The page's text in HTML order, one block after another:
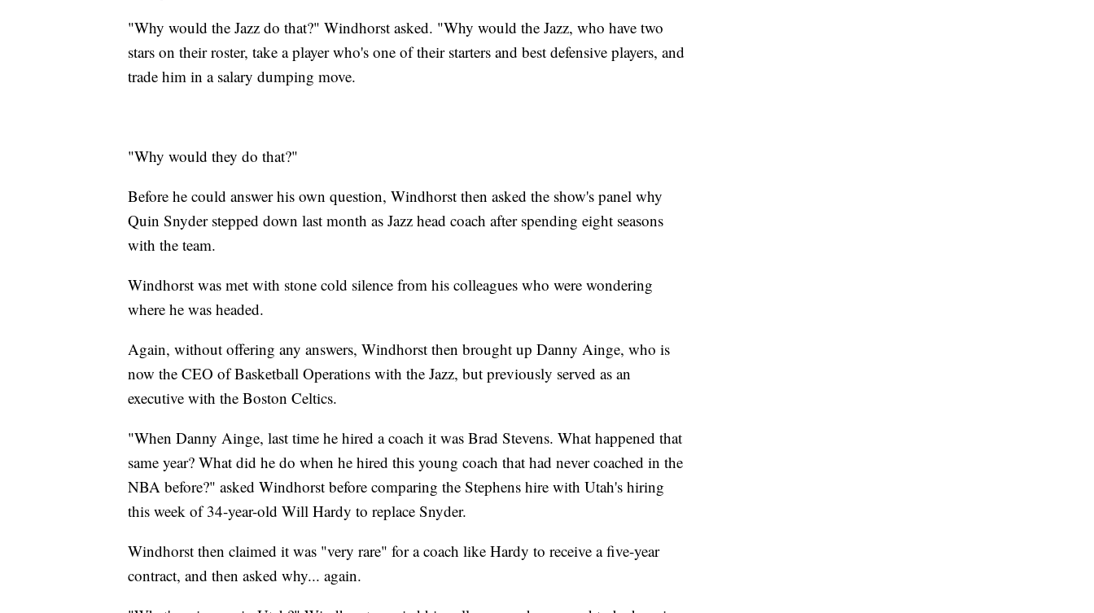
"Why would the Jazz do that?" Windhorst asked. "Why would the Jazz, who have two
stars on their roster, take a player who's one of their starters and best defensive players, and
trade him in a salary dumping move.
"Why would they do that?"
Before he could answer his own question, Windhorst then asked the show's panel why
Quin Snyder stepped down last month as Jazz head coach after spending eight seasons
with the team.
Windhorst was met with stone cold silence from his colleagues who were wondering
where he was headed.
Again, without offering any answers, Windhorst then brought up Danny Ainge, who is
now the CEO of Basketball Operations with the Jazz, but previously served as an
executive with the Boston Celtics.
"When Danny Ainge, last time he hired a coach it was Brad Stevens. What happened that
same year? What did he do when he hired this young coach that had never coached in the
NBA before?" asked Windhorst before comparing the Stephens hire with Utah's hiring
this week of 34-year-old Will Hardy to replace Snyder.
Windhorst then claimed it was "very rare" for a coach like Hardy to receive a five-year
contract, and then asked why... again.